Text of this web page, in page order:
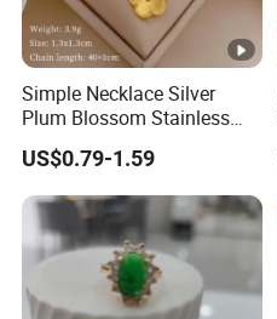
Simple Necklace Silver
Plum Blossom Stainless
Steel Chain Adjustable
Women Dainty Flower
Pendant Necklace
US$0.79-1.59